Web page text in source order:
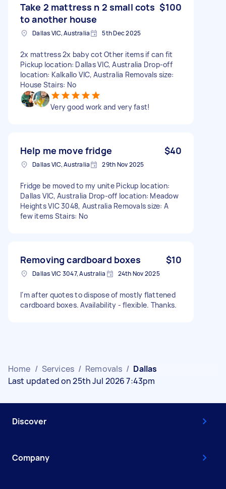
Take 2 mattress n 2 small cots
to another house
$100
Dallas VIC, Australia 5th Dec 2025
2x mattress 2x baby cot Other items if can fit
Pickup location: Dallas VIC, Australia Drop-off
location: Kalkallo VIC, Australia Removals size:
House Stairs: No
Very good work and very fast!
Help me move fridge $40
Dallas VIC, Australia 29th Nov 2025
Fridge be moved to my unite Pickup location:
Dallas VIC, Australia Drop-off location: Meadow
Heights VIC 3048, Australia Removals size: A
few items Stairs: No
Removing cardboard boxes $10
Dallas VIC 3047, Australia 24th Nov 2025
I'm after quotes to dispose of mostly flattened
cardboard boxes. Availability - flexible. Thanks.
Home / Services / Removals / Dallas
Last updated on 25th Jul 2026 7:43pm
Discover
Company